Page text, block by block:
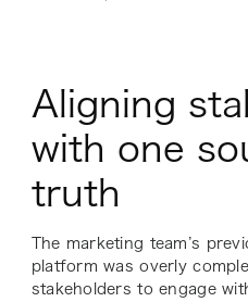
Aligning
with one
truth
The marketing team’s
platform was overly
stakeholders to engage